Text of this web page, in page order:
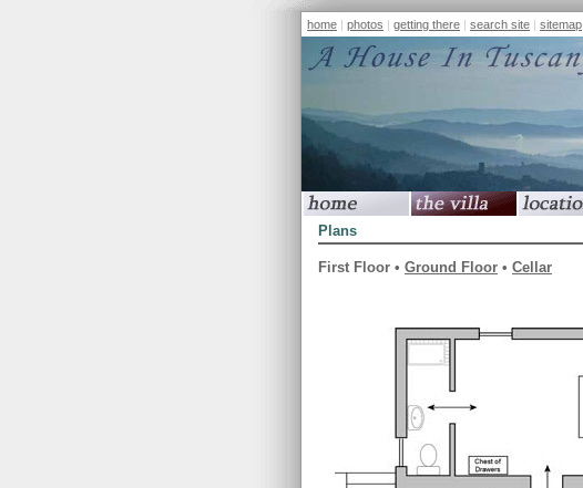
home | photos | getting there | search site | sitemap
Plans
First Floor • Ground Floor • Cellar